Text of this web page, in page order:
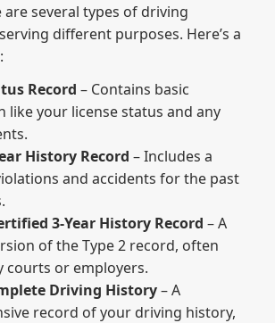
are several types of driving
different purposes. Here’s a
Record – Contains basic
like your license status and any
History Record – Includes a
and accidents for the past
3-Year History Record – A
of the Type 2 record, often
courts or employers.
Driving History– A
record of your driving history,